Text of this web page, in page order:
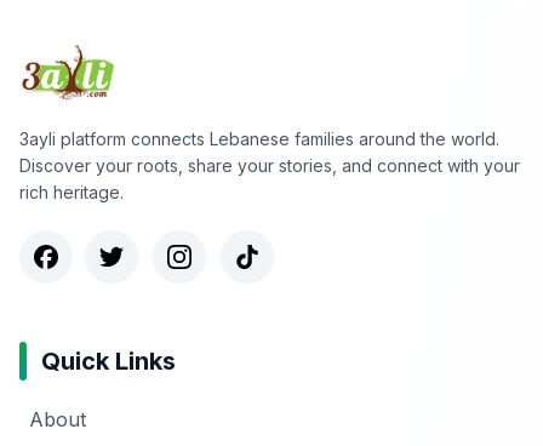
3ayli platform connects Lebanese families around the world.
Discover your roots, share your stories, and connect with your
rich heritage.
Quick Links
About